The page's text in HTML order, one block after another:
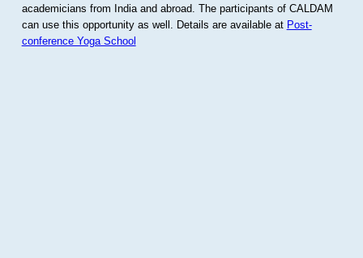
academicians from India and abroad. The participants of CALDAM
can use this opportunity as well. Details are available at Post-
conference Yoga School